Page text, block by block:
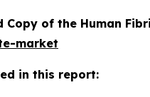
Copy of the Human
market
in this report: